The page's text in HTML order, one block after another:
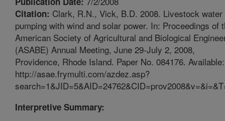
Citation: Clark, R.N., Vick, B.D. 2008. Livestock water
pumping with wind and solar power. In: Proceedings of
American Society of Agricultural and Biological
(ASABE) Annual Meeting, June 29-July 2, 2008,
Providence, Rhode Island. Paper No. 084176. Available:
http://asae.frymulti.com/azdez.asp?
Interpretive Summary: